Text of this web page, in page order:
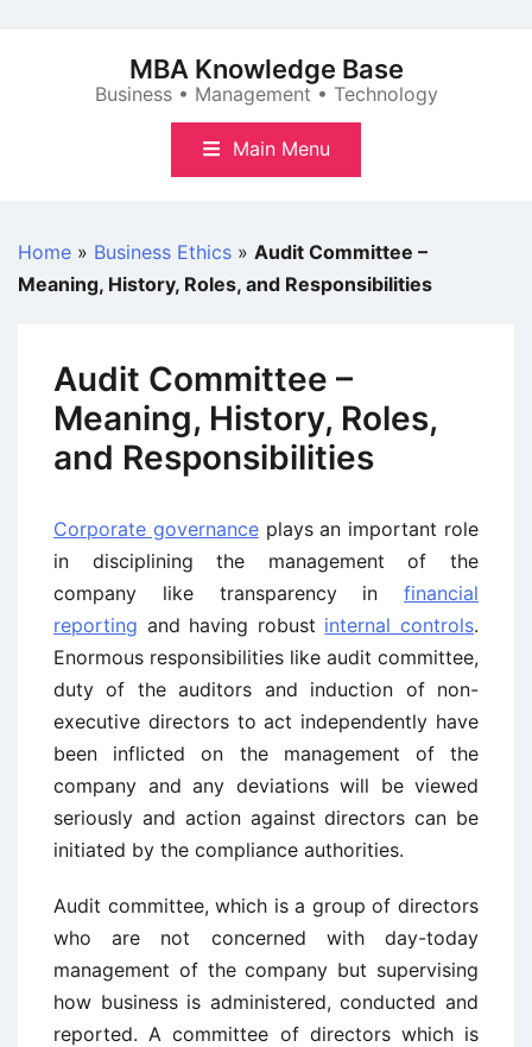
MBA Knowledge Base
Business • Management • Technology
Main Menu
Home » Business Ethics » Audit Committee –
Meaning, History, Roles, and Responsibilities
Audit Committee –
Meaning, History, Roles,
and Responsibilities
Corporate governanceplays an important role
in disciplining the management of the
company like transparency in financial
reporting and having robust internal controls.
Enormous responsibilities like audit committee,
duty of the auditors and induction of non-
executive directors to act independently have
been inflicted on the management of the
company and any deviations will be viewed
seriously and action against directors can be
initiated by the compliance authorities.
Audit committee, which is a group of directors
who are not concerned with day-today
management of the company but supervising
how business is administered, conducted and
reported. A committee of directors which is